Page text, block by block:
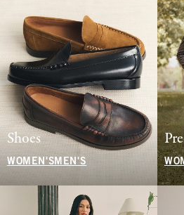
Shoes
WOMEN'S MEN'S